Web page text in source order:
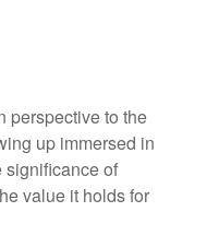
perspective to the
up immersed in
significance of
value it holds for